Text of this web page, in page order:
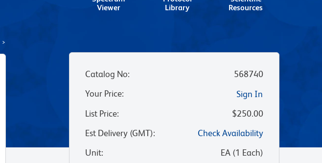
Viewer
Library
Resources
Catalog No:
568740
Your Price:
Sign In
List Price:
$250.00
Est Delivery (GMT):
Check Availability
Unit: EA(1 Each)